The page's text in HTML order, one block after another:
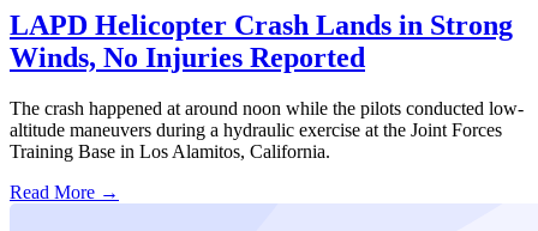
LAPD Helicopter Crash Lands in Strong
Winds, No Injuries Reported
The crash happened at around noon while the pilots conducted low-
altitude maneuvers during a hydraulic exercise at the Joint Forces
Training Base in Los Alamitos, California.
Read More →